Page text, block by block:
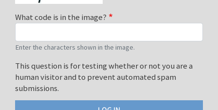
What code is in the image?
Enter the characters shown in the image.
This question is for testing whether or not you are a
human visitor and to prevent automated spam
submissions.